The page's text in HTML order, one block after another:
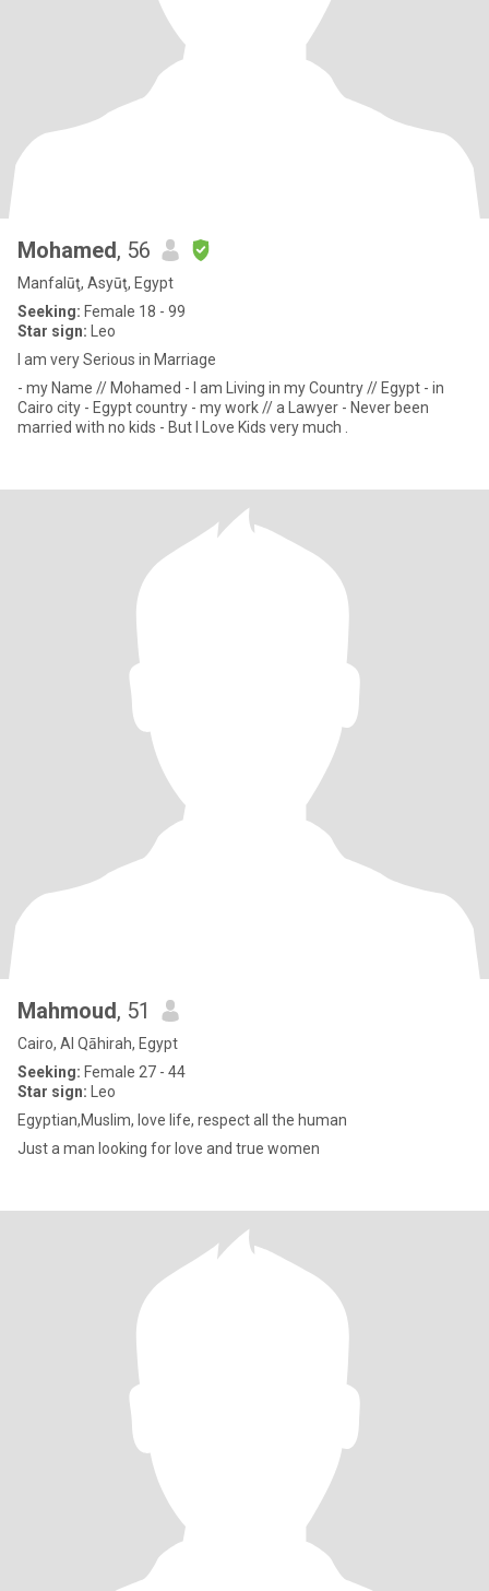
Mohamed, 56
Manfalūţ, Asyūţ, Egypt
Seeking: Female 18 - 99
Star sign: Leo
I am very Serious in Marriage
- my Name // Mohamed - I am Living in my Country // Egypt - in
Cairo city - Egypt country - my work // a Lawyer - Never been
Mahmoud, 51
Cairo, Al Qāhirah, Egypt
Seeking: Female 27 - 44
Star sign: Leo
Egyptian,Muslim, love life, respect all the human
Just a man looking for love and true women